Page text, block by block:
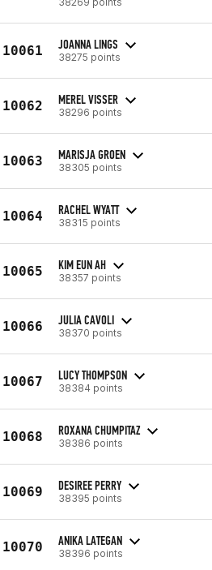
10061 JOANNA LINGS
38275 points
10062 MEREL VISSER
38296 points
10063 MARISJA GROEN
38305 points
10064 RACHEL WYATT
38315 points
10065 KIM EUN AH
38357 points
10066 JULIA CAVOLI
38370 points
10067 LUCY THOMPSON
38384 points
10068 ROXANA CHUMPITAZ
38386 points
10069 DESIREE PERRY
38395 points
10070 ANIKA LATEGAN
38396 points